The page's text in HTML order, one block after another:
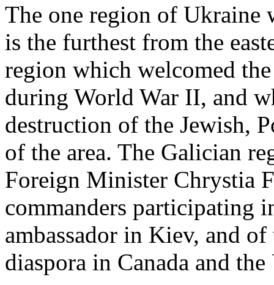
The one region of Ukraine
is the furthest from the
region which welcomed
during World War II, and
destruction of the Jewish,
of the area. The Galician
Foreign Minister Chrystia
commanders participating
ambassador in Kiev, and
diaspora in Canada and the